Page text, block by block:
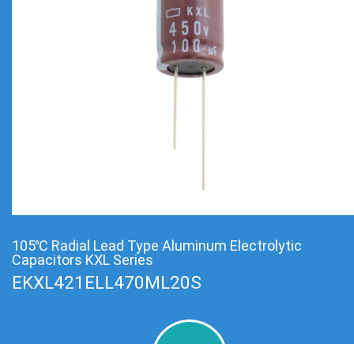
105℃ Radial Lead Type Aluminum Electrolytic
Capacitors KXL Series
EKXL421ELL470ML20S